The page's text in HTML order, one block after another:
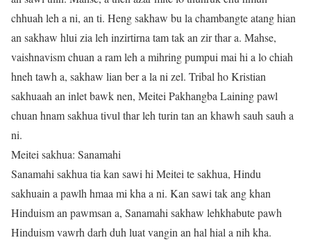
chhuah leh a ni, an ti. Heng sakhaw bu la chambangte atang hian
an sakhaw hlui zia leh inzirtirna tam tak an zir thar a. Mahse,
vaishnavism chuan a ram leh a mihring pumpui mai hi a lo chiah
hneh tawh a, sakhaw lian ber a la ni zel. Tribal ho Kristian
sakhuaah an inlet bawk nen, Meitei Pakhangba Laining pawl
chuan hnam sakhua tivul thar leh turin tan an khawh sauh sauh a
ni.
Meitei sakhua: Sanamahi
Sanamahi sakhua tia kan sawi hi Meitei te sakhua, Hindu
sakhuain a pawlh hmaa mi kha a ni. Kan sawi tak ang khan
Hinduism an pawmsan a, Sanamahi sakhaw lehkhabute pawh
Hinduism vawrh darh duh luat vangin an hal hial a nih kha.